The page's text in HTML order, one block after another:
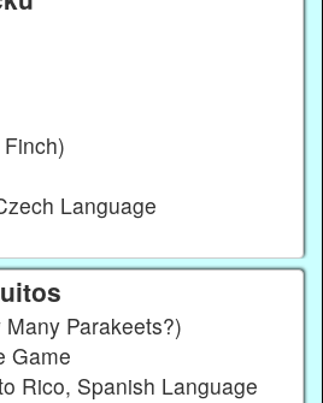
Language
Many Parakeets?)
Game
Rico, Spanish Language